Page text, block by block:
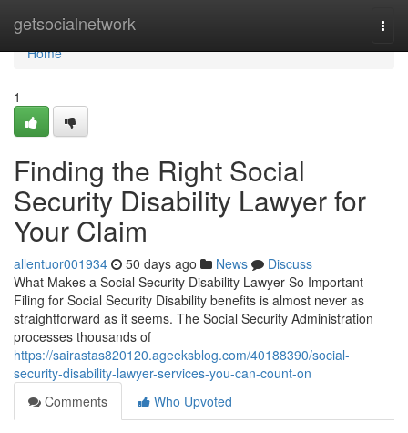
getsocialnetwork
Home
Home
1
Finding the Right Social
Security Disability Lawyer for
Your Claim
allentuor001934 50 days ago News
Discuss
What Makes a Social Security Disability Lawyer So Important
Filing for Social Security Disability benefits is almost never as
straightforward as it seems. The Social Security Administration
processes thousands of
https://sairastas820120.ageeksblog.com/40188390/social-
security-disability-lawyer-services-you-can-count-on
Comments
Who Upvoted